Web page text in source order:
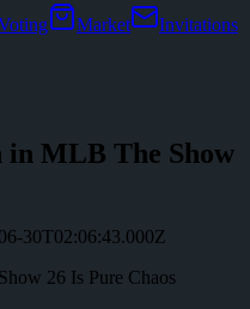
Market Invitations
MLB The Show
30T02:06:43.000Z
26 Is Pure Chaos